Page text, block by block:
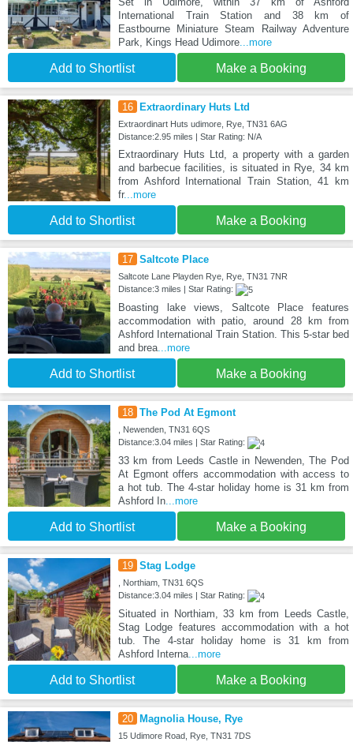
International Train Station and 38 km of
Eastbourne Miniature Steam Railway Adventure
Park, Kings Head Udimore...more
Add to Shortlist Make a Booking
16 Extraordinary Huts Ltd
Extraordinart Huts udimore, Rye, TN31 6AG
Distance:2.95 miles | Star Rating: N/A
Extraordinary Huts Ltd, a property with a garden
and barbecue facilities, is situated in Rye, 34 km
from Ashford International Train Station, 41 km
fr...more
Add to Shortlist Make a Booking
17 Saltcote Place
Saltcote Lane Playden Rye, Rye, TN31 7NR
Distance:3 miles | Star Rating:
Boasting lake views, Saltcote Place features
accommodation with patio, around 28 km from
Ashford International Train Station. This 5-star bed
and brea...more
Add to Shortlist Make a Booking
18 The Pod At Egmont
, Newenden, TN31 6QS
Distance:3.04 miles | Star Rating:
33 km from Leeds Castle in Newenden, The Pod
At Egmont offers accommodation with access to
a hot tub. The 4-star holiday home is 31 km from
Ashford In...more
Add to Shortlist Make a Booking
19 Stag Lodge
, Northiam, TN31 6QS
Distance:3.04 miles | Star Rating:
Situated in Northiam, 33 km from Leeds Castle,
Stag Lodge features accommodation with a hot
tub. The 4-star holiday home is 31 km from
Ashford Interna...more
Add to Shortlist Make a Booking
20 Magnolia House, Rye
15 Udimore Road, Rye, TN31 7DS